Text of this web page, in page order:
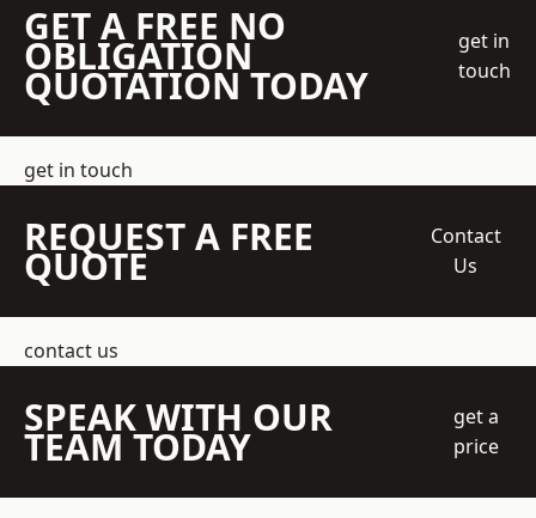
GET A FREE NO
OBLIGATION
QUOTATION TODAY
get in
touch
get in touch
REQUEST A FREE
QUOTE
Contact
Us
contact us
SPEAK WITH OUR
TEAM TODAY
get a
price